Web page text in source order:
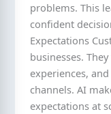
problems. This
confident
Expectations
businesses.
experiences,
channels. AI
expectations at